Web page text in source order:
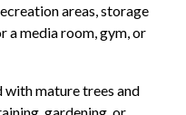
areas, storage
a media room, gym, or
mature trees and